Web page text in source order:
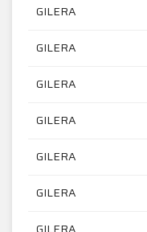
GILERA
GILERA
GILERA
GILERA
GILERA
GILERA